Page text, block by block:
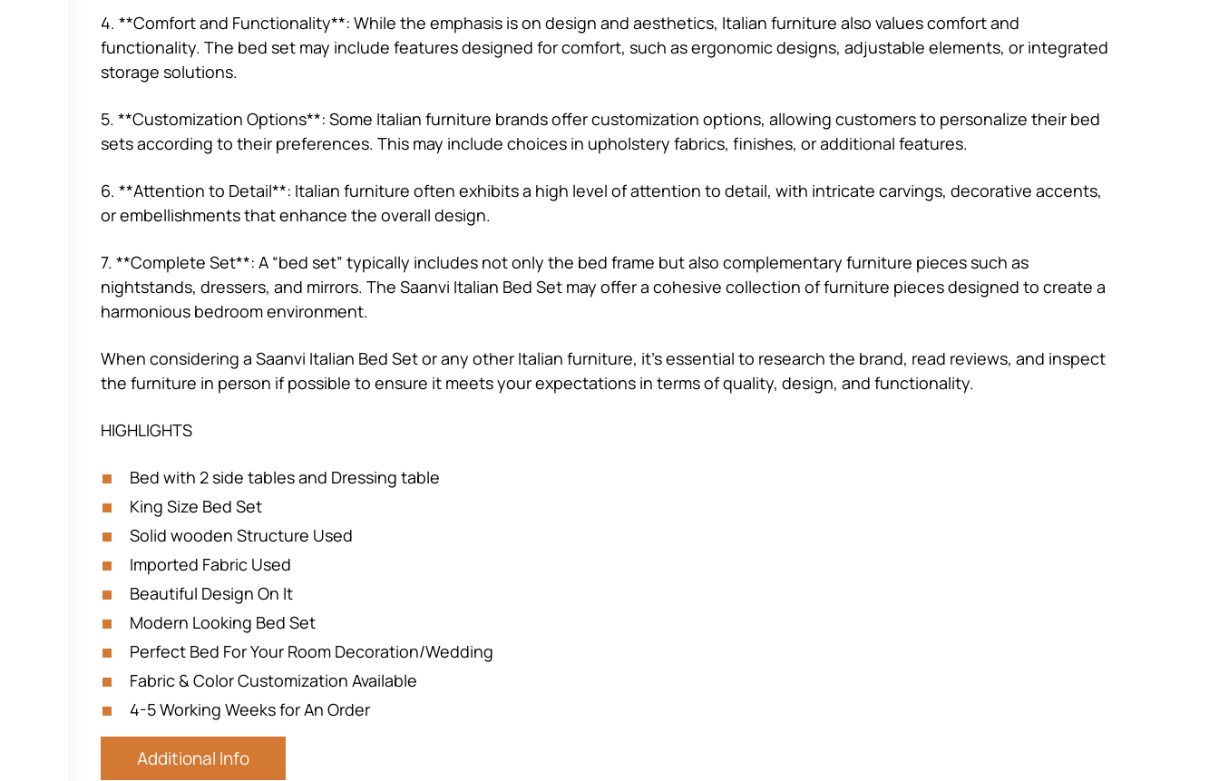
4. **Comfort and Functionality**: While the emphasis is on design and aesthetics, Italian furniture also values comfort and
functionality. The bed set may include features designed for comfort, such as ergonomic designs, adjustable elements, or integrated
storage solutions.
5. **Customization Options**: Some Italian furniture brands offer customization options, allowing customers to personalize their bed
sets according to their preferences. This may include choices in upholstery fabrics, finishes, or additional features.
6. **Attention to Detail**: Italian furniture often exhibits a high level of attention to detail, with intricate carvings, decorative accents,
or embellishments that enhance the overall design.
7. **Complete Set**: A “bed set” typically includes not only the bed frame but also complementary furniture pieces such as
nightstands, dressers, and mirrors. The Saanvi Italian Bed Set may offer a cohesive collection of furniture pieces designed to create a
harmonious bedroom environment.
When considering a Saanvi Italian Bed Set or any other Italian furniture, it’s essential to research the brand, read reviews, and inspect
the furniture in person if possible to ensure it meets your expectations in terms of quality, design, and functionality.
HIGHLIGHTS
Bed with 2 side tables and Dressing table
King Size Bed Set
Solid wooden Structure Used
Imported Fabric Used
Beautiful Design On It
Modern Looking Bed Set
Perfect Bed For Your Room Decoration/Wedding
Fabric & Color Customization Available
4-5 Working Weeks for An Order
Additional Info